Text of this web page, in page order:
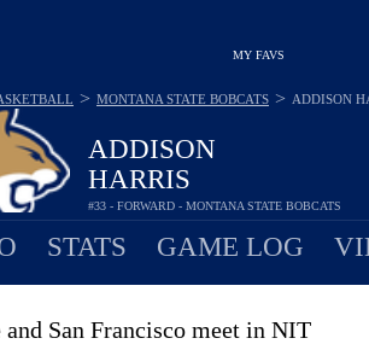
MY FAVS
ADDISON
HARRIS
#33 - FORWARD - MONTANA STATE BOBCATS
> MONTANA STATE BOBCATS > ADDISON
STATS GAME LOG
and San Francisco meet in NIT